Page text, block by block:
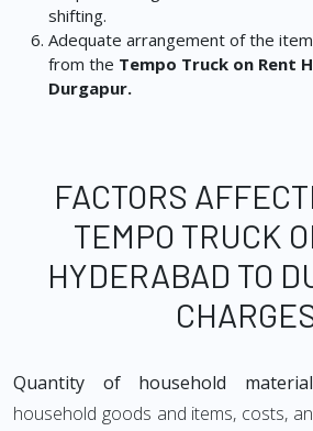
shifting.
Adequate arrangement of the
from the Tempo Truck on Rent
Durgapur.
FACTORS
TEMPO TRUCK
HYDERABAD TO
Quantity of household
household goods and items, costs,